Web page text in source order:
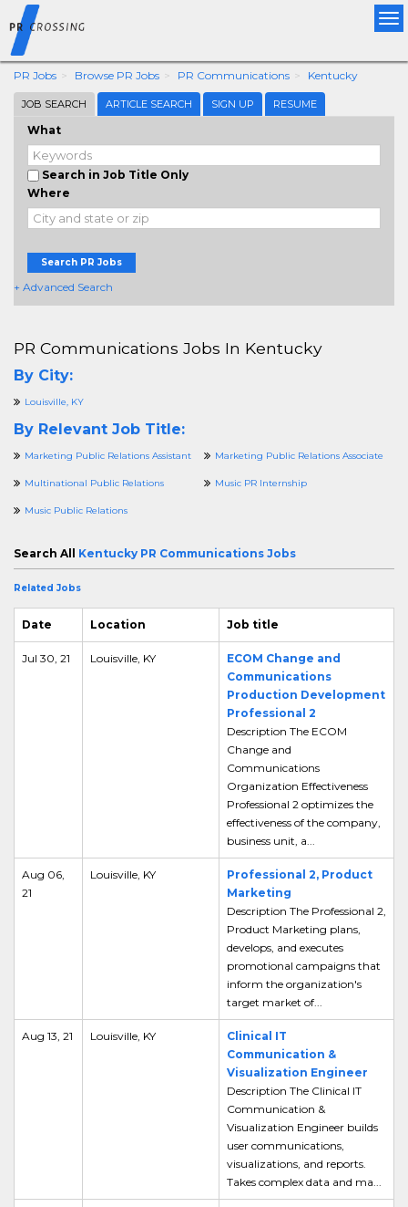
PR Jobs Browse PR Jobs PR Communications Kentucky
JOB SEARCH ARTICLE SEARCH SIGN UP RESUME
What
Search in Job Title Only
Where
Search PR Jobs
+ Advanced Search
PR Communications Jobs In Kentucky
By City:
Louisville, KY
By Relevant Job Title:
Marketing Public Relations Assistant Marketing Public Relations Associate
Multinational Public Relations Music PR Internship
Music Public Relations
Search All Kentucky PR Communications Jobs
Related Jobs
Date Location Job title
Jul 30, 21 Louisville, KY
ECOM Change and
Communications
Production Development
Professional 2
Description The ECOM
Change and
Communications
Organization Effectiveness
Professional 2 optimizes the
effectiveness of the company,
business unit, a...
Aug 06,
21
Louisville, KY
Professional 2, Product
Marketing
Description The Professional 2,
Product Marketing plans,
develops, and executes
promotional campaigns that
inform the organization's
target market of...
Aug 13, 21 Louisville, KY
Clinical IT
Communication &
Visualization Engineer
Description The Clinical IT
Communication &
Visualization Engineer builds
user communications,
visualizations, and reports.
Takes complex data and ma...